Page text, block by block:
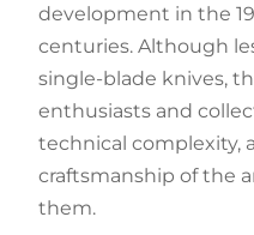
development in the
centuries. Although
single-blade knives,
enthusiasts and
technical complexity,
craftsmanship of the
them.